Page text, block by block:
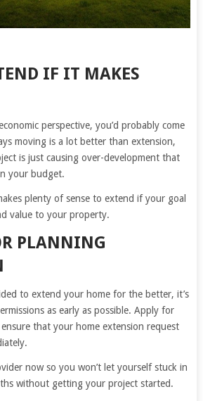
IF IT MAKES
perspective, you’d probably come
moving is a lot better than extension,
is just causing over-development that
your budget.
plenty of sense to extend if your goal
value to your property.
PLANNING
to extend your home for the better, it’s
as early as possible. Apply for
that your home extension request
now so you won’t let yourself stuck in
without getting your project started.